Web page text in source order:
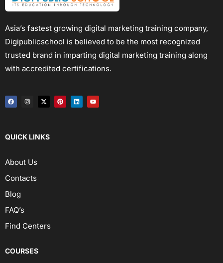
Asia’s fastest growing digital marketing training company,
Digipublicschool is believed to be the most recognized
trusted brand in imparting digital marketing training along
with accredited certifications.
QUICK LINKS
About Us
Contacts
Blog
FAQ’s
Find Centers
COURSES